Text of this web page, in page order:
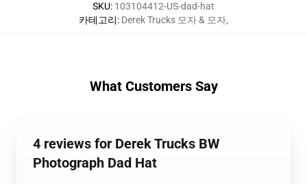
SKU: 103104412-US-dad-hat
카테고리: Derek Trucks 모자 & 모자,
What Customers Say
4 reviews for Derek Trucks BW
Photograph Dad Hat